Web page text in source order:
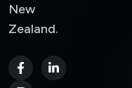
New
Zealand.